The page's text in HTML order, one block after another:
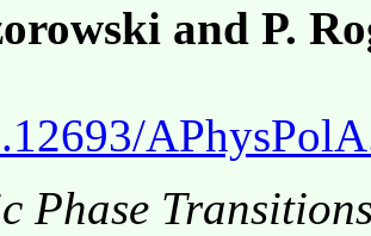
and P.
Phase